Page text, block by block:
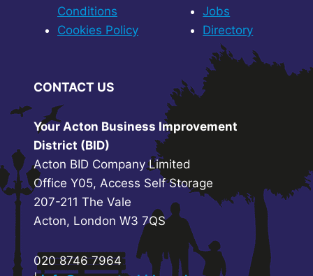
Conditions
Cookies Policy
Jobs
Directory
CONTACT US
Your Acton Business Improvement
District (BID)
Acton BID Company Limited
Office Y05, Access Self Storage
207-211 The Vale
Acton, London W3 7QS
020 8746 7964